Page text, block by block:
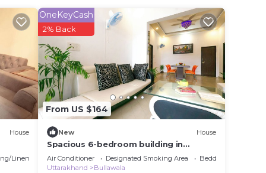
House
Linens
From US $164
OneKeyCash
2% Back
New House
Spacious 6-bedroom building in
marvelous Dehradun with AC
Air Conditioner Designated Smoking Area
Bedding/Linens
Uttarakhand
Bullawala